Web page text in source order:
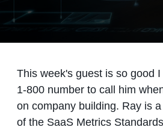
This week's guest is so good
1-800 number to call him
on company building. Ray is
of the SaaS Metrics